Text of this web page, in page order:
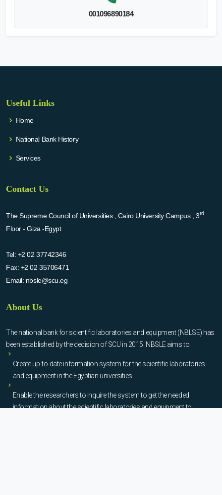
001096890184
Useful Links
Home
National Bank History
Services
Contact Us
The Supreme Council of Universities , Cairo University Campus , 3rd
Floor - Giza -Egypt
Tel: +2 02 37742346
Fax: +2 02 35706471
Email: nbsle@scu.eg
About Us
The national bank for scientific laboratories and equipment (NBLSE) has
been established by the decision of SCU in 2015. NBSLE aims to:
Create up-to-date information system for the scientific laboratories
and equipment in the Egyptian universities.
Enable the researchers to inquire the system to get the needed
information about the scientific laboratories and equipment to